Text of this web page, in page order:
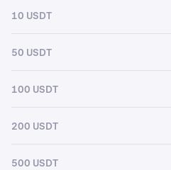
10 USDT
50 USDT
100 USDT
200 USDT
500 USDT